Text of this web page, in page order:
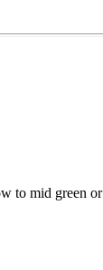
to mid green or